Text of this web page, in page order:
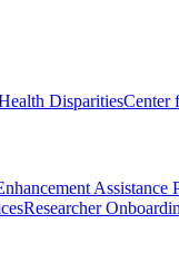
DisparitiesCenter
Assistance
Researcher